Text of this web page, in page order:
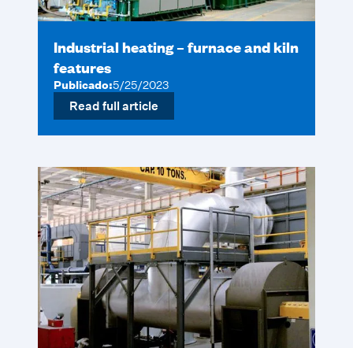
Industrial heating – furnace and kiln
features
Publicado:5/25/2023
Read full article